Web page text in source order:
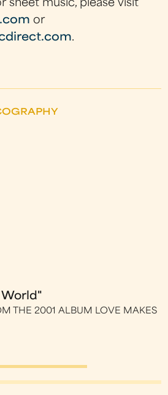
sheet music, please visit
or
.
World"
THE 2001 ALBUM LOVE MAKES